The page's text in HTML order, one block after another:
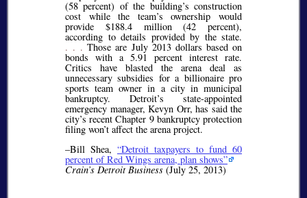
(58 percent) of the building’s construction
cost while the team’s ownership would
provide $188.4 million (42 percent),
according to details provided by the state.
. . . Those are July 2013 dollars based on
bonds with a 5.91 percent interest rate.
Critics have blasted the arena deal as
unnecessary subsidies for a billionaire pro
sports team owner in a city in municipal
bankruptcy. Detroit’s state-appointed
emergency manager, Kevyn Orr, has said the
city’s recent Chapter 9 bankruptcy protection
filing won’t affect the arena project.
–Bill Shea,
Detroit taxpayers to fund 60
percent of Red Wings arena, plan shows
Crain’s Detroit Business (July 25, 2013)